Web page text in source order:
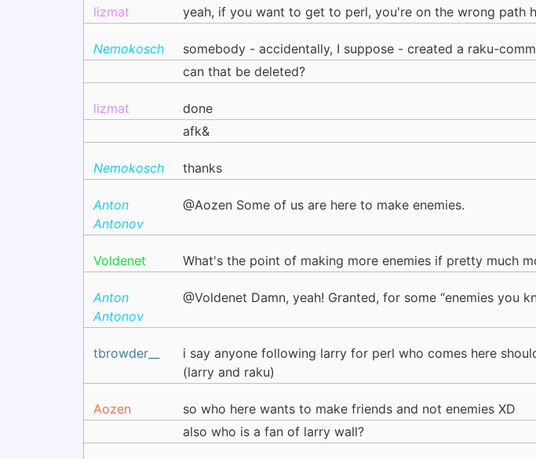
lizmat yeah, if you want to get to perl, you're on the wrong path
Nemokosch somebody - accidentally, I suppose - created a raku-
can that be deleted?
lizmat done
afk&
Nemokosch thanks
Anton
Antonov
@Aozen Some of us are here to make enemies.
Voldenet What's the point of making more enemies if pretty much
Anton
Antonov
@Voldenet Damn, yeah! Granted, for some “enemies you
tbrowder__
i say anyone following larry for perl who comes here
(larry and raku)
Aozen so who here wants to make friends and not enemies XD
also who is a fan of larry wall?